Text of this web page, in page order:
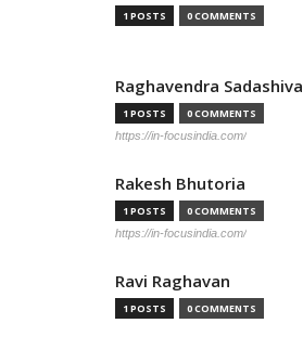
1 POSTS 0 COMMENTS
Raghavendra Sadashiva
1 POSTS 0 COMMENTS
https://in-focusindia.com/
Rakesh Bhutoria
1 POSTS 0 COMMENTS
https://in-focusindia.com/
Ravi Raghavan
1 POSTS 0 COMMENTS